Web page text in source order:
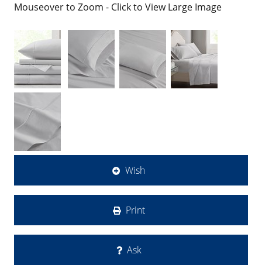
Mouseover to Zoom - Click to View Large Image
Wish
Print
Ask